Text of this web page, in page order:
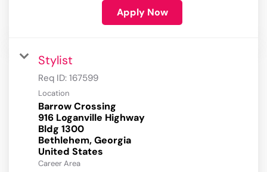
Apply Now
Stylist
Req ID: 167599
Location
Barrow Crossing
916 Loganville Highway
Bldg 1300
Bethlehem, Georgia
Career Area